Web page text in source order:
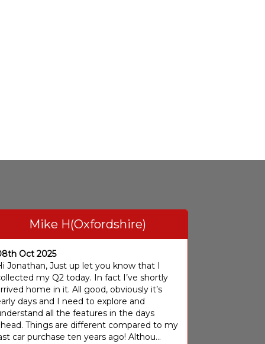
Mike H(Oxfordshire)
Oct 2025
Jonathan, Just up let you know that I
my Q2 today. In fact I’ve shortly
home in it. All good, obviously it’s
days and I need to explore and
all the features in the days
Things are different compared to my
car purchase ten years ago! Althou...